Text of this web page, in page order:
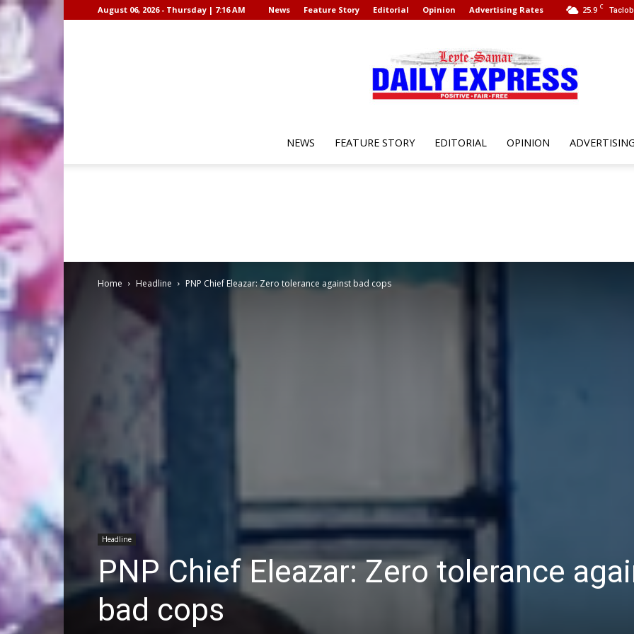
25.9 C
August 06, 2026 - Thursday | 7:16 AM News Feature Story Editorial Opinion Advertising Rates
Samar
NEWS FEATURE STORY EDITORIAL OPINION
Home Headline PNP Chief Eleazar: Zero tolerance against bad cops
Headline
PNP Chief Eleazar: Zero tolerance
bad cops